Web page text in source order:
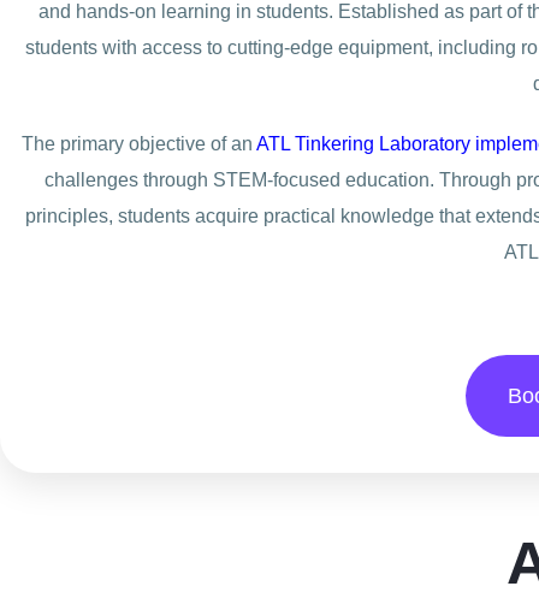
and hands-on learning in students. Established as part of
students with access to cutting-edge equipment, including
The primary objective of an ATL Tinkering Laboratory
challenges through STEM-focused education. Through
principles, students acquire practical knowledge that